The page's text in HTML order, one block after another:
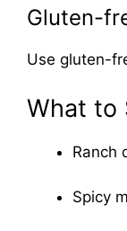
Gluten-
Use gluten-
What to
Ranch
Spicy